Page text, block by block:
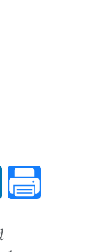
in a new